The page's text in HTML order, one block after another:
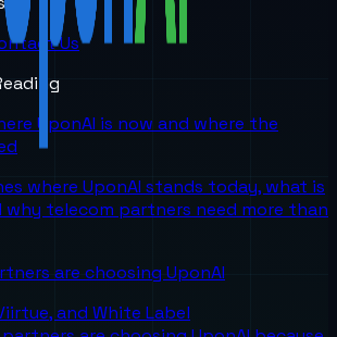
Us
UponAI is now and where the
where UponAI stands today, what is
why telecom partners need more than
are choosing UponAI
and White Label